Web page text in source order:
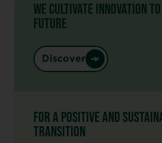
WE CULTIVATE INNOVATION
FUTURE
Discover
FOR A POSITIVE AND
TRANSITION